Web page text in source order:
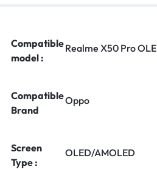
Compatible
model :
Realme X50 Pro
Compatible
Brand
Oppo
Screen
Type :
OLED/AMOLED